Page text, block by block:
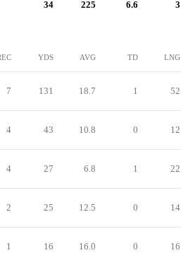
34 225 6.6 3
YDS AVG TD LNG
7 131 18.7 1 52
4 43 10.8 0 12
4 27 6.8 1 22
2 25 12.5 0 14
1 16 16.0 0 16